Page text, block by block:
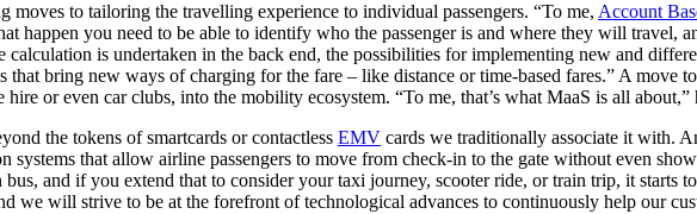
moves to tailoring the travelling experience to individual passengers. “To me, Account
happen you need to be able to identify who the passenger is and where they will travel,
is undertaken in the back end, the possibilities for implementing new and
that bring new ways of charging for the fare – like distance or time-based fares.” A move
or even car clubs, into the mobility ecosystem. “To me, that’s what MaaS is all about,”
the tokens of smartcards or contactless EMV cards we traditionally associate it with.
systems that allow airline passengers to move from check-in to the gate without even
bus, and if you extend that to consider your taxi journey, scooter ride, or train trip, it starts
we will strive to be at the forefront of technological advances to continuously help our